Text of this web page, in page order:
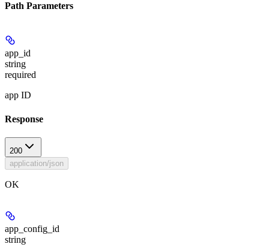
Path Parameters
app_id
string
required
app ID
Response
200
application/json
OK
app_config_id
string